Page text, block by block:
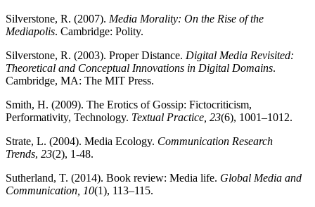
Silverstone, R. (2007). Media Morality: On the Rise of the
Mediapolis. Cambridge: Polity.
Silverstone, R. (2003). Proper Distance. Digital Media Revisited:
Theoretical and Conceptual Innovations in Digital Domains.
Cambridge, MA: The MIT Press.
Smith, H. (2009). The Erotics of Gossip: Fictocriticism,
Performativity, Technology. Textual Practice, 23(6), 1001–1012.
Strate, L. (2004). Media Ecology. Communication Research
Trends, 23(2), 1-48.
Sutherland, T. (2014). Book review: Media life. Global Media and
Communication, 10(1), 113–115.